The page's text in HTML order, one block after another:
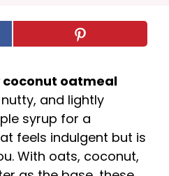
oatmeal
and lightly
syrup for a
feels indulgent but is
With oats, coconut,